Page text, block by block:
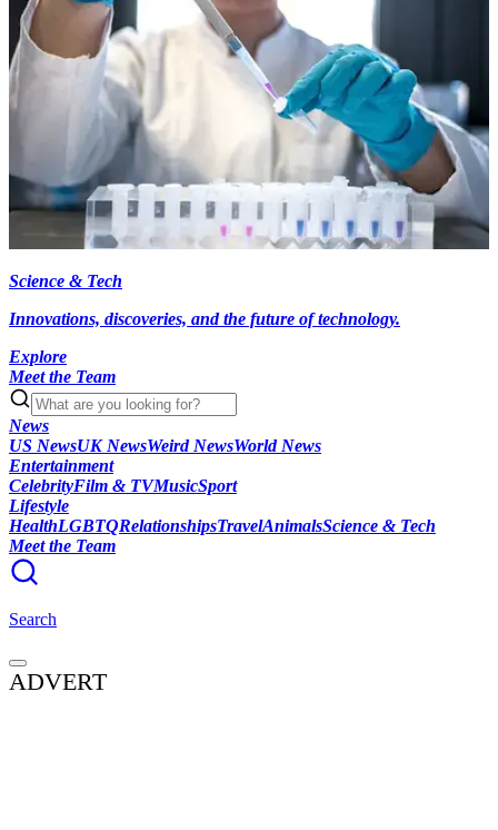
Science & Tech
Innovations, discoveries, and the future of technology.
Explore
Meet the Team
News
US NewsUK NewsWeird NewsWorld News
Entertainment
CelebrityFilm & TVMusicSport
Lifestyle
HealthLGBTQRelationshipsTravelAnimalsScience & Tech
Meet the Team
Search
ADVERT